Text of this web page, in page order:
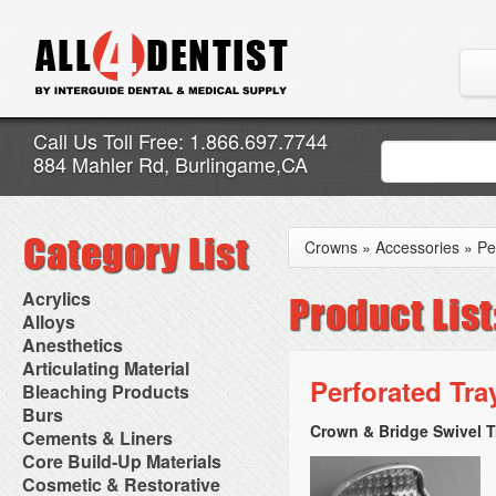
Call Us Toll Free: 1.866.697.7744
884 Mahler Rd, Burlingame,CA
Acrylics
Adjustment Abrasive Kit
Chairside Reline Cartridge
System
Chairside Reline Powder &
Liquid
Denture Accessories
Denture Adhesives
Denture Base Materials
High Spot Indicators
Miscellaneous
Alloys
AlloyBond
Alloys Capsules
Amalgam Accessories
Amalgam Instruments
Amalgam Separators
Amalgamators
Anesthetics
Anesthetic Accessories
Aspirating Syringes
Dental Needles
Medical Needles
Needle Free Injectors
Needlestick Protection
Syringe Warmers
Topical Anesthetics
Articulating Material
Accessories
Articular Film
Articulating Paper
Articulating Spray
Bleaching Products
Bleaching (Chairside)
Bleaching Accessories
Bleaching Lights
Isolation Dam
NuRadiance
Burs
Bur Blocks & Accessories
Carbide Burs
Diamond Burs
Disposable Diamond Burs
Cements & Liners
Calcium Hydroxide Cavity
Liners
Core Build-Up Materials
Core Forms
Cosmetic & Restorative
Crowns » Accessories »
Perforated
Crown & Bridge Swivel